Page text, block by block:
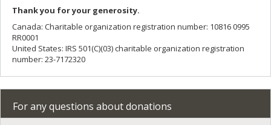
Thank you for your generosity.
Canada: Charitable organization registration number: 10816 0995
RR0001
United States: IRS 501(C)(03) charitable organization registration
number: 23-7172320
For any questions about donations